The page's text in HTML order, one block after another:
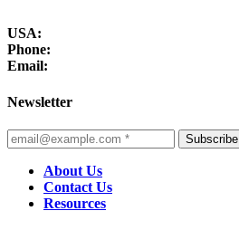
USA:
Phone:
Email:
Newsletter
Subscribe
About Us
Contact Us
Resources